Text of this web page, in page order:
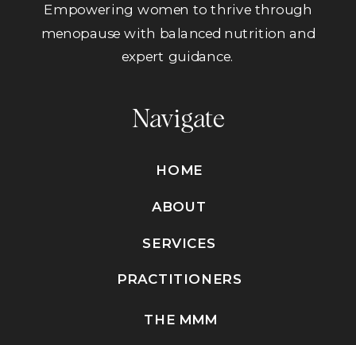
PRACTITIONERS
THE MMM
HOME
ABOUT
SERVICES
Navigate
Empowering women to thrive through
menopause with balanced nutrition and
expert guidance.